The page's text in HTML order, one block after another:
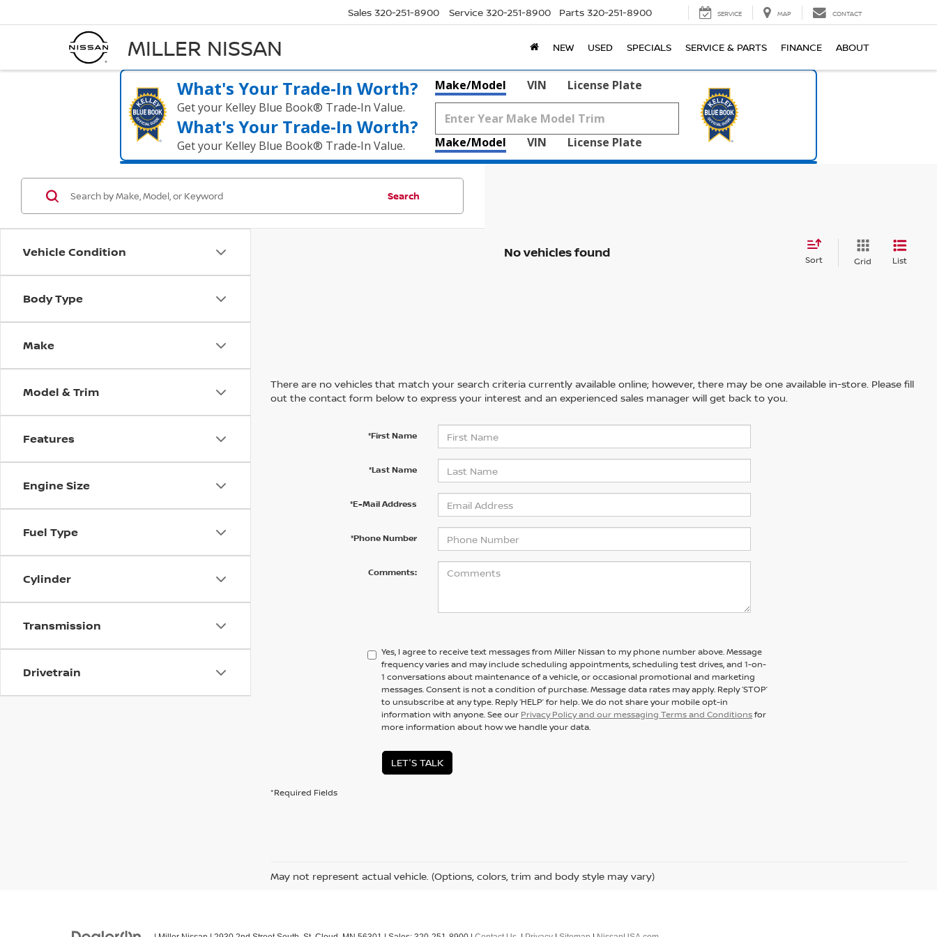
MILLER NISSAN
Sales 320-251-8900 Service 320-251-8900 Parts 320-251-8900 SERVICE MAP CONTACT
NEW USED SPECIALS SERVICE & PARTS FINANCE ABOUT
What's Your Trade‑In Worth?
Get your Kelley Blue Book® Trade‑In Value.
What's Your Trade‑In Worth?
Get your Kelley Blue Book® Trade‑In Value.
Make/Model VIN License Plate
Make/Model VIN License Plate
Vehicle Condition
Body Type
Make
Model & Trim
Features
Engine Size
Fuel Type
Cylinder
Transmission
Drivetrain
Search
No vehicles found Sort Grid List
There are no vehicles that match your search criteria currently available online; however, there may be one available in-store. Please fill
out the contact form below to express your interest and an experienced sales manager will get back to you.
*First Name
*Last Name
*E-Mail Address
*Phone Number
Comments:
Yes, I agree to receive text messages from Miller Nissan to my phone number above. Message
frequency varies and may include scheduling appointments, scheduling test drives, and 1-on-
1 conversations about maintenance of a vehicle, or occasional promotional and marketing
messages. Consent is not a condition of purchase. Message data rates may apply. Reply ‘STOP’
to unsubscribe at any type. Reply ‘HELP’ for help. We do not share your mobile opt-in
information with anyone. See our Privacy Policy and our messaging Terms and Conditionsfor
more information about how we handle your data.
LET'S TALK
*Required Fields
May not represent actual vehicle. (Options, colors, trim and body style may vary)